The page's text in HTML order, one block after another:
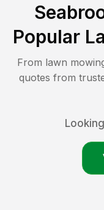
Popular
From lawn
quotes from